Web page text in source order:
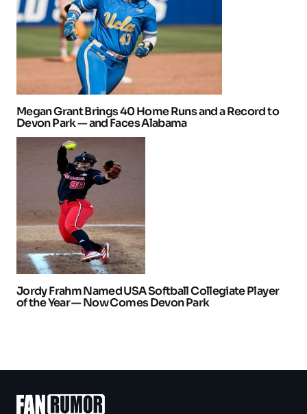
Megan Grant Brings 40 Home Runs and a Record to
Devon Park — and Faces Alabama
Jordy Frahm Named USA Softball Collegiate Player
of the Year — Now Comes Devon Park